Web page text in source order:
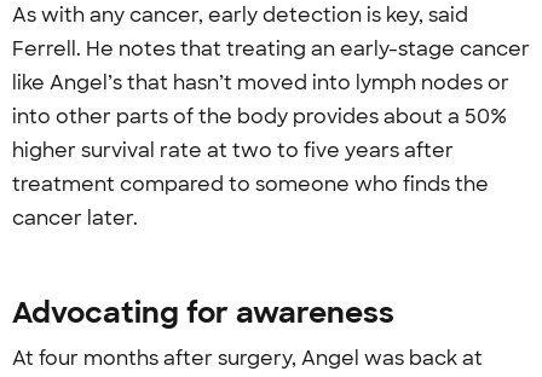
As with any cancer, early detection is key, said
Ferrell. He notes that treating an early-stage cancer
like Angel’s that hasn’t moved into lymph nodes or
into other parts of the body provides about a 50%
higher survival rate at two to five years after
treatment compared to someone who finds the
cancer later.
Advocating for awareness
At four months after surgery, Angel was back at